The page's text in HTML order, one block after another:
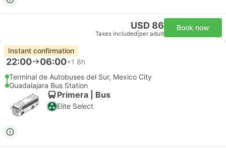
USD 86
Taxes included per adult
Book now
Instant confirmation
22:00 06:00+1 8h
Terminal de Autobuses del Sur, Mexico City
Guadalajara Bus Station
Primera | Bus
Elite Select